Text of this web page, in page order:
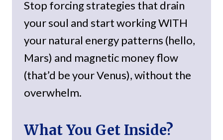
Stop forcing strategies that drain
your soul and start working WITH
your natural energy patterns (hello,
Mars) and magnetic money flow
(that’d be your Venus), without the
overwhelm.
What You Get Inside?